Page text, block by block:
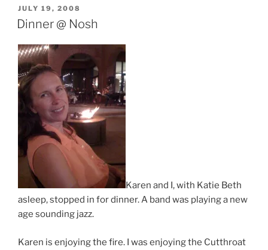
POSTED
ON
JULY 19, 2008
Dinner @ Nosh
Karen and I, with Katie Beth
asleep, stopped in for dinner. A band was playing a new
age sounding jazz.
Karen is enjoying the fire. I was enjoying the Cutthroat